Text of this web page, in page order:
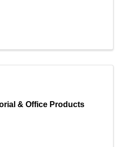
& Office Products